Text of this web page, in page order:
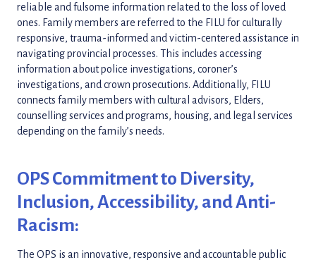
reliable and fulsome information related to the loss of loved
ones. Family members are referred to the FILU for culturally
responsive, trauma-informed and victim-centered assistance in
navigating provincial processes. This includes accessing
information about police investigations, coroner’s
investigations, and crown prosecutions. Additionally, FILU
connects family members with cultural advisors, Elders,
counselling services and programs, housing, and legal services
depending on the family’s needs.
OPS Commitment to Diversity,
Inclusion, Accessibility, and Anti-
Racism:
The OPS is an innovative, responsive and accountable public